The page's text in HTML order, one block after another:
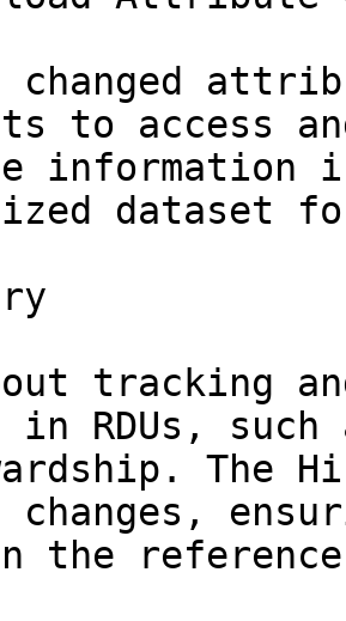
changed
to access
information
dataset
tracking
in RDUs,
The
changes,
the